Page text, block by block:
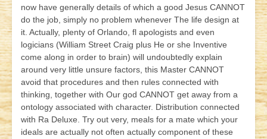
now have generally details of which a good Jesus CANNOT
do the job, simply no problem whenever The life design at
it. Actually, plenty of Orlando, fl apologists and even
logicians (William Street Craig plus He or she Inventive
come along in order to brain) will undoubtedly explain
around very little unsure factors, this Master CANNOT
avoid that procedures and then rules connected with
thinking, together with Our god CANNOT get away from a
ontology associated with character. Distribution connected
with Ra Deluxe. Try out very, meals for a mate which your
ideals are actually not often actually component of these